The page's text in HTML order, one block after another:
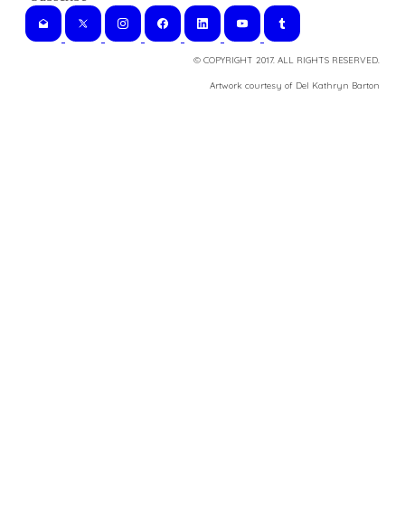
© COPYRIGHT 2017. ALL RIGHTS RESERVED.
​Artwork courtesy of Del Kathryn Barton